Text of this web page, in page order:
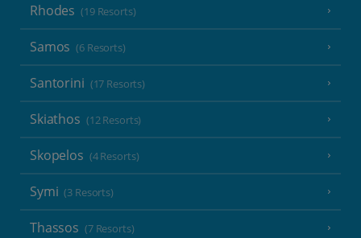
Rhodes (19 Resorts)
Samos (6 Resorts)
Santorini (17 Resorts)
Skiathos (12 Resorts)
Skopelos (4 Resorts)
Symi (3 Resorts)
Thassos (7 Resorts)